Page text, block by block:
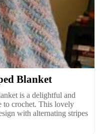
Blanket
is a delightful and
to crochet. This lovely
with alternating stripes